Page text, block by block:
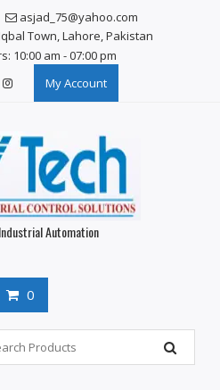
asjad_75@yahoo.com
Town, Lahore, Pakistan
10:00 am - 07:00 pm
My Account
Automation
0